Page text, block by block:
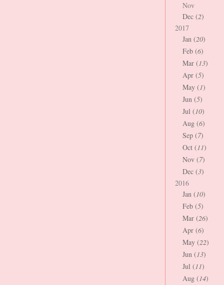
Nov
Dec (2)
2017
Jan (20)
Feb (6)
Mar (13)
Apr (5)
May (1)
Jun (5)
Jul (10)
Aug (6)
Sep (7)
Oct (11)
Nov (7)
Dec (3)
2016
Jan (10)
Feb (5)
Mar (26)
Apr (6)
May (22)
Jun (13)
Jul (11)
Aug (14)